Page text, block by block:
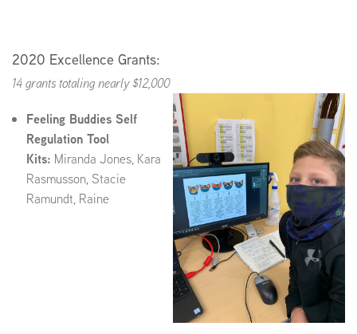
2020 Excellence Grants:
14 grants totaling nearly $12,000
Feeling Buddies Self
Regulation Tool
Kits: Miranda Jones, Kara
Rasmusson, Stacie
Ramundt, Raine